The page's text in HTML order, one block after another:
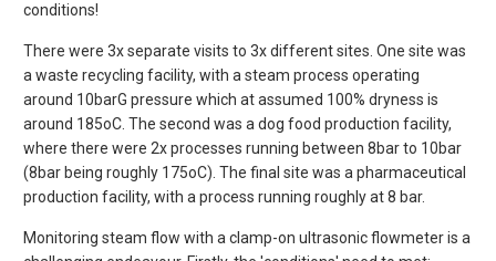
conditions!
There were 3x separate visits to 3x different sites. One site was
a waste recycling facility, with a steam process operating
around 10barG pressure which at assumed 100% dryness is
around 185oC. The second was a dog food production facility,
where there were 2x processes running between 8bar to 10bar
(8bar being roughly 175oC). The final site was a pharmaceutical
production facility, with a process running roughly at 8 bar.
Monitoring steam flow with a clamp-on ultrasonic flowmeter is a